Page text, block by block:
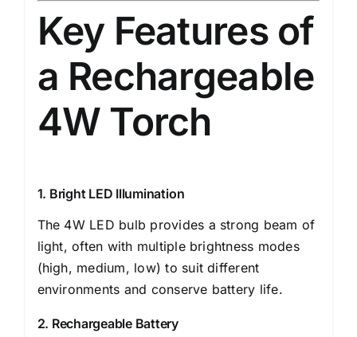
Key Features of
a Rechargeable
4W Torch
1. Bright LED Illumination
The 4W LED bulb provides a strong beam of
light, often with multiple brightness modes
(high, medium, low) to suit different
environments and conserve battery life.
2. Rechargeable Battery